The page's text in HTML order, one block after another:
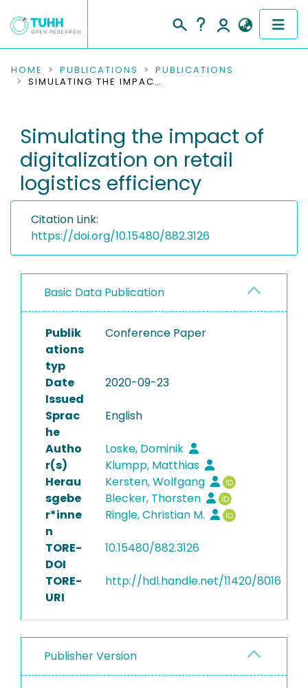
COMMUNITIES & COLLECTIONS
RESEARCH DATA
PEOPLE
INSTITUTIONS
PROJECTS
HOME PUBLICATIONS
PUBLICATIONS
SIMULATING THE IMPACT OF DIGITALIZATION ON RETAIL LOGISTICS EFFICIENCY
Simulating the impact of
digitalization on retail
logistics efficiency
Citation Link:
https://doi.org/10.15480/882.3126
Basic Data Publication
Publik
ations
typ
Conference Paper
Date
Issued
2020-09-23
Sprac
he
English
Autho
r(s)
Loske, Dominik
Klumpp, Matthias
Herau
sgebe
r*inne
n
Kersten, Wolfgang
Blecker, Thorsten
Ringle, Christian M.
TORE-
DOI
10.15480/882.3126
TORE-
URI
http://hdl.handle.net/11420/8016
Publisher Version